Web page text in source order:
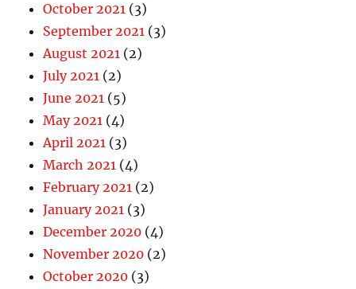
October 2021 (3)
September 2021 (3)
August 2021 (2)
July 2021 (2)
June 2021 (5)
May 2021 (4)
April 2021 (3)
March 2021 (4)
February 2021 (2)
January 2021 (3)
December 2020 (4)
November 2020 (2)
October 2020 (3)